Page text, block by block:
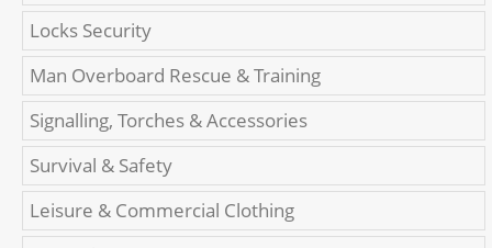
Locks Security
Man Overboard Rescue & Training
Signalling, Torches & Accessories
Survival & Safety
Leisure & Commercial Clothing